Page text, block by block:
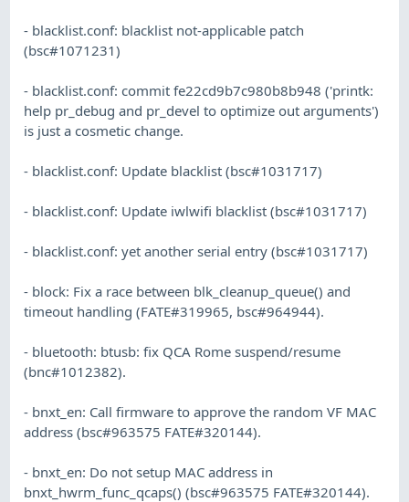
- blacklist.conf: blacklist not-applicable patch
(bsc#1071231)
- blacklist.conf: commit fe22cd9b7c980b8b948 ('printk:
help pr_debug and pr_devel to optimize out arguments')
is just a cosmetic change.
- blacklist.conf: Update blacklist (bsc#1031717)
- blacklist.conf: Update iwlwifi blacklist (bsc#1031717)
- blacklist.conf: yet another serial entry (bsc#1031717)
- block: Fix a race between blk_cleanup_queue() and
timeout handling (FATE#319965, bsc#964944).
- bluetooth: btusb: fix QCA Rome suspend/resume
(bnc#1012382).
- bnxt_en: Call firmware to approve the random VF MAC
address (bsc#963575 FATE#320144).
- bnxt_en: Do not setup MAC address in
bnxt_hwrm_func_qcaps() (bsc#963575 FATE#320144).